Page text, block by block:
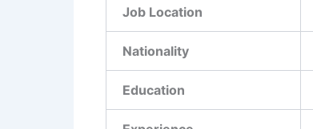
Job Location
Nationality
Education